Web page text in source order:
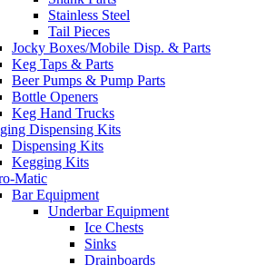
Stainless Steel
Tail Pieces
Jocky Boxes/Mobile Disp. & Parts
Keg Taps & Parts
Beer Pumps & Pump Parts
Bottle Openers
Keg Hand Trucks
Dispensing Kits
Dispensing Kits
Kegging Kits
Matic
Bar Equipment
Underbar Equipment
Ice Chests
Sinks
Drainboards